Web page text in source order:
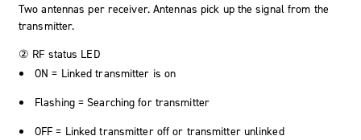
Two antennas per receiver. Antennas pick up the signal from the
transmitter.
② RF status LED
ON = Linked transmitter is on
Flashing = Searching for transmitter
OFF = Linked transmitter off or transmitter unlinked